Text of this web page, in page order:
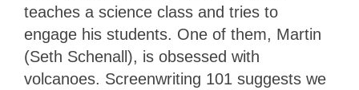
teaches a science class and tries to
engage his students. One of them, Martin
(Seth Schenall), is obsessed with
volcanoes. Screenwriting 101 suggests we